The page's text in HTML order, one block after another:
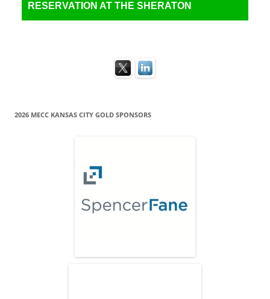
RESERVATION AT THE SHERATON
2026 MECC KANSAS CITY GOLD SPONSORS